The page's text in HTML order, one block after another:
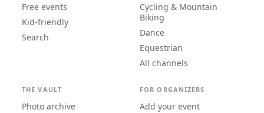
Free events
Kid-friendly
Search
Cycling & Mountain
Biking
Dance
Equestrian
All channels
THE VAULT
Photo archive
FOR ORGANIZERS
Add your event